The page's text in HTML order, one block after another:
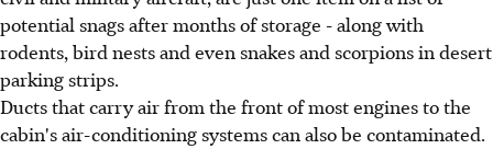
potential snags after months of storage - along with
rodents, bird nests and even snakes and scorpions in desert
parking strips.
Ducts that carry air from the front of most engines to the
cabin's air-conditioning systems can also be contaminated.